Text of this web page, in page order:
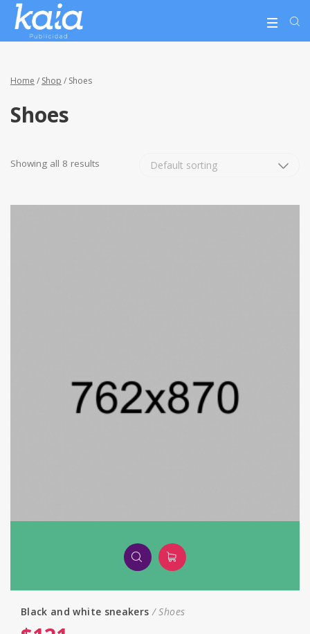
Home / Shop / Shoes
Shoes
Showing all 8 results
Black and white sneakers Shoes